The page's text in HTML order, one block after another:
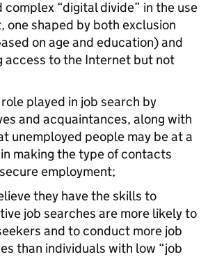
complex “digital divide” in the use
one shaped by both exclusion
on age and education) and
access to the Internet but not
played in job search by
and acquaintances, along with
unemployed people may be at a
making the type of contacts
employment;
they have the skills to
job searches are more likely to
and to conduct more job
than individuals with low “job